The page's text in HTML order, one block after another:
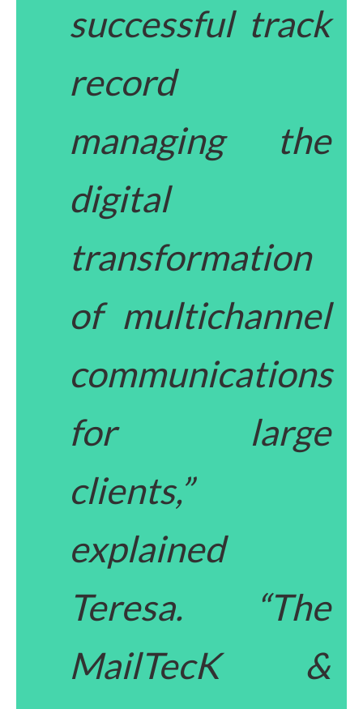
successful track
record
managing the
digital
transformation
of multichannel
communications
for large
clients,”
explained
Teresa. “The
MailTecK &